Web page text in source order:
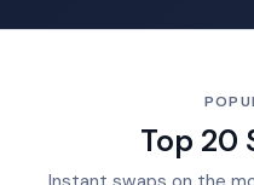
Top 20